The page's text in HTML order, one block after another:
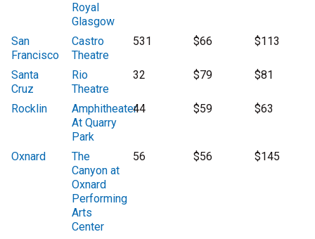
Royal
Glasgow
San
Francisco
Castro
Theatre
531 $66 $113
Santa
Cruz
Rio
Theatre
32 $79 $81
Rocklin
Amphitheater
At Quarry
Park
44 $59 $63
Oxnard
The
Canyon at
Oxnard
Performing
Arts
Center
56 $56 $145